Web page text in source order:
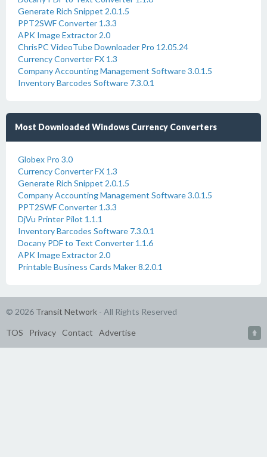
Generate Rich Snippet 2.0.1.5
PPT2SWF Converter 1.3.3
APK Image Extractor 2.0
ChrisPC VideoTube Downloader Pro 12.05.24
Currency Converter FX 1.3
Company Accounting Management Software 3.0.1.5
Inventory Barcodes Software 7.3.0.1
Most Downloaded Windows Currency Converters
Globex Pro 3.0
Currency Converter FX 1.3
Generate Rich Snippet 2.0.1.5
Company Accounting Management Software 3.0.1.5
PPT2SWF Converter 1.3.3
DjVu Printer Pilot 1.1.1
Inventory Barcodes Software 7.3.0.1
Docany PDF to Text Converter 1.1.6
APK Image Extractor 2.0
Printable Business Cards Maker 8.2.0.1
© 2026 Transit Network - All Rights Reserved
TOS Privacy Contact Advertise